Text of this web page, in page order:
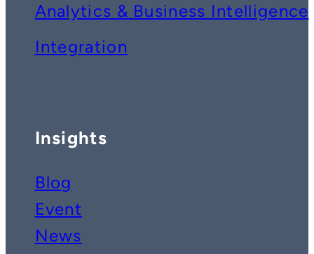
Analytics & Business Intelligence
Integration
Insights
Blog
Event
News